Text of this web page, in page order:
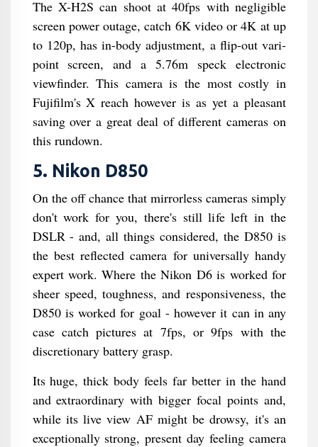
The X-H2S can shoot at 40fps with negligible
screen power outage, catch 6K video or 4K at up
to 120p, has in-body adjustment, a flip-out vari-
point screen, and a 5.76m speck electronic
viewfinder. This camera is the most costly in
Fujifilm's X reach however is as yet a pleasant
saving over a great deal of different cameras on
this rundown.
5. Nikon D850
On the off chance that mirrorless cameras simply
don't work for you, there's still life left in the
DSLR - and, all things considered, the D850 is
the best reflected camera for universally handy
expert work. Where the Nikon D6 is worked for
sheer speed, toughness, and responsiveness, the
D850 is worked for goal - however it can in any
case catch pictures at 7fps, or 9fps with the
discretionary battery grasp.
Its huge, thick body feels far better in the hand
and extraordinary with bigger focal points and,
while its live view AF might be drowsy, it's an
exceptionally strong, present day feeling camera